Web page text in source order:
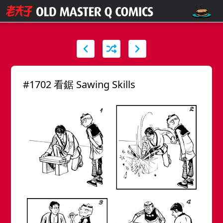
#1702 看鋸 Sawing Skills